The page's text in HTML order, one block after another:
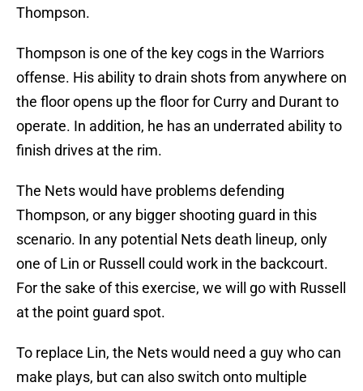
Thompson.
Thompson is one of the key cogs in the Warriors
offense. His ability to drain shots from anywhere on
the floor opens up the floor for Curry and Durant to
operate. In addition, he has an underrated ability to
finish drives at the rim.
The Nets would have problems defending
Thompson, or any bigger shooting guard in this
scenario. In any potential Nets death lineup, only
one of Lin or Russell could work in the backcourt.
For the sake of this exercise, we will go with Russell
at the point guard spot.
To replace Lin, the Nets would need a guy who can
make plays, but can also switch onto multiple